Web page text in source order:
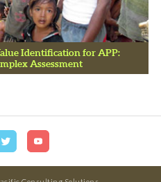
Identification for APP:
Assessment